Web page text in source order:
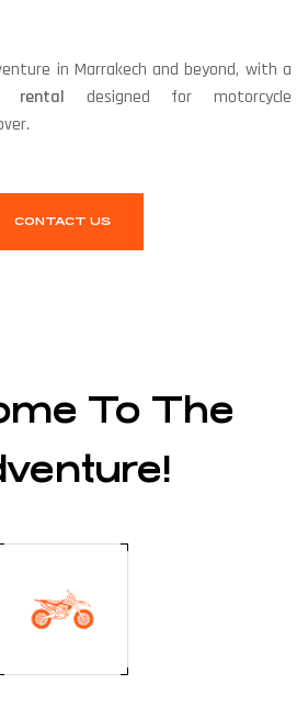
in Marrakech and beyond, with a
rental designed for motorcycle
CONTACT US
To The